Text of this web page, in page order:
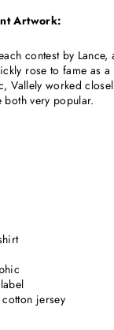
Artwork:
contest by
rose to fame as
Vallely worked
both very popular.
jersey